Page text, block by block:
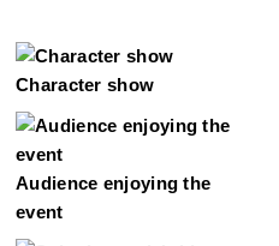
Character show
Audience enjoying the
event